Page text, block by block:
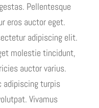
Pellentesque
eros auctor eget.
adipiscing elit.
molestie tincidunt,
auctor varius.
adipiscing turpis
Vivamus